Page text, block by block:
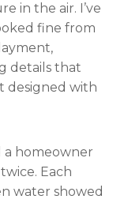
in the air. I’ve
fine from
details that
designed with
a homeowner
Each
water showed